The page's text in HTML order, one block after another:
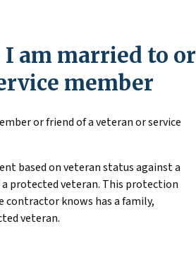
am married to or
member
or friend of a veteran or service
based on veteran status against a
protected veteran. This protection
knows has a family,
veteran.